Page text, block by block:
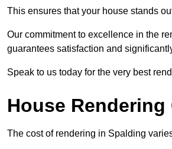
This ensures that your house stands
Our commitment to excellence in the
guarantees satisfaction and
Speak to us today for the very best
House
The cost of rendering in Spalding